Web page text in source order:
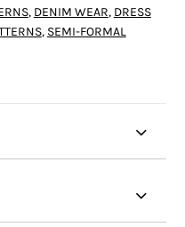
, DENIM WEAR, DRESS
, SEMI-FORMAL